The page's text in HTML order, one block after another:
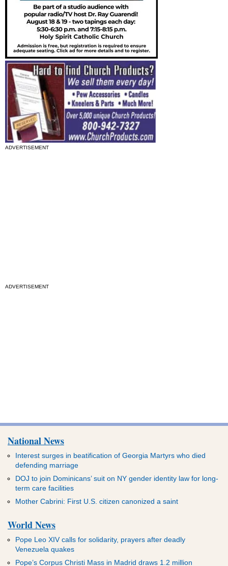
ADVERTISEMENT
ADVERTISEMENT
National News
Interest surges in beatification of Georgia Martyrs who died
defending marriage
DOJ to join Dominicans’ suit on NY gender identity law for long-
term care facilities
Mother Cabrini: First U.S. citizen canonized a saint
World News
Pope Leo XIV calls for solidarity, prayers after deadly
Venezuela quakes
Pope’s Corpus Christi Mass in Madrid draws 1.2 million